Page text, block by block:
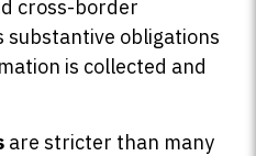
cross-border
substantive obligations
is collected and
are stricter than many